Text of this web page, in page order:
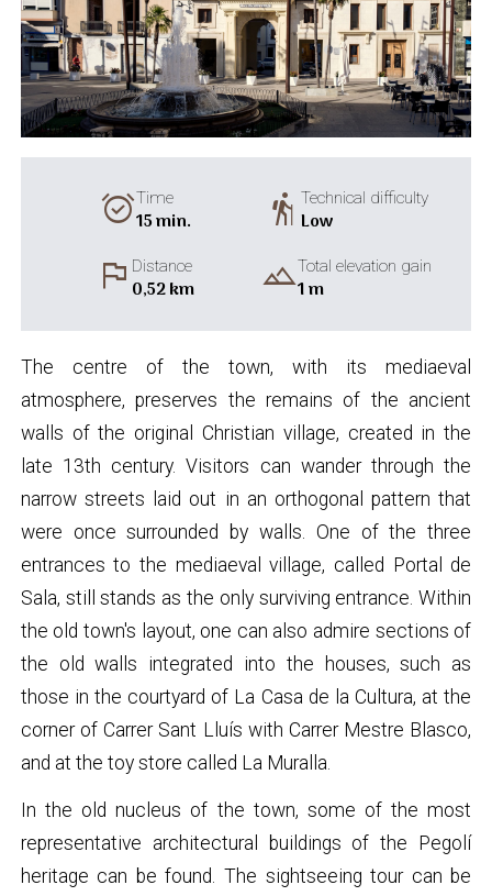
alarm_onTime
15 min. hikingTechnical difficulty
Low
flag Distance
0,52 km landscapeTotal elevation gain
1 m
The centre of the town, with its mediaeval
atmosphere, preserves the remains of the ancient
walls of the original Christian village, created in the
late 13th century. Visitors can wander through the
narrow streets laid out in an orthogonal pattern that
were once surrounded by walls. One of the three
entrances to the mediaeval village, called Portal de
Sala, still stands as the only surviving entrance. Within
the old town's layout, one can also admire sections of
the old walls integrated into the houses, such as
those in the courtyard of La Casa de la Cultura, at the
corner of Carrer Sant Lluís with Carrer Mestre Blasco,
and at the toy store called La Muralla.
In the old nucleus of the town, some of the most
representative architectural buildings of the Pegolí
heritage can be found. The sightseeing tour can be